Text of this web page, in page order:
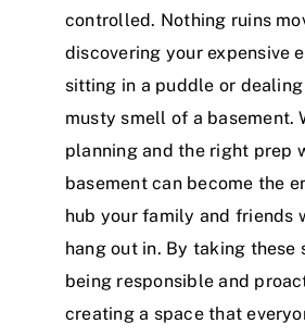
controlled. Nothing ruins
discovering your expensive
sitting in a puddle or
musty smell of a basement.
planning and the right prep
basement can become the
hub your family and friends
hang out in. By taking these
being responsible and
creating a space that